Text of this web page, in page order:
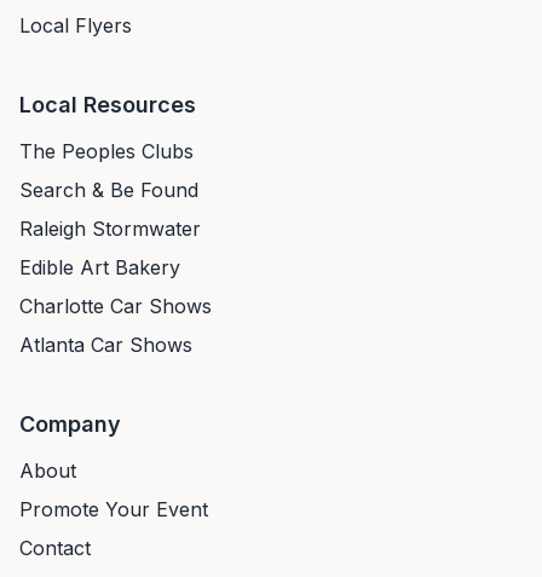
Local Flyers
Local Resources
The Peoples Clubs
Search & Be Found
Raleigh Stormwater
Edible Art Bakery
Charlotte Car Shows
Atlanta Car Shows
Company
About
Promote Your Event
Contact